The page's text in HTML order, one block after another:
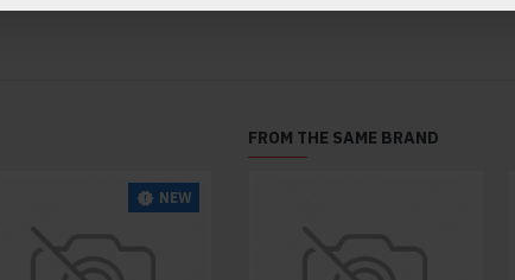
NEW
FROM THE SAME BRAND